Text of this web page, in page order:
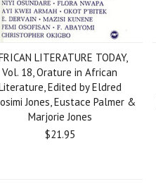
LITERATURE TODAY,
Vol. 18, Orature in African
Edited by Eldred
Jones, Eustace Palmer &
Marjorie Jones
$21.95